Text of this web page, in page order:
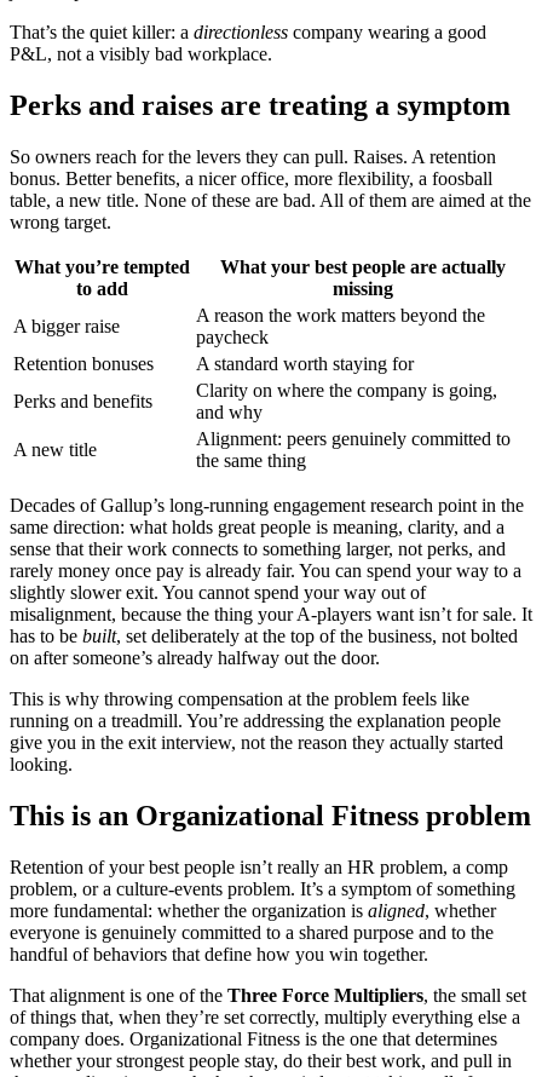
That’s the quiet killer: a directionless company wearing a good
P&L, not a visibly bad workplace.
Perks and raises are treating a symptom
So owners reach for the levers they can pull. Raises. A retention
bonus. Better benefits, a nicer office, more flexibility, a foosball
table, a new title. None of these are bad. All of them are aimed at the
wrong target.
What you’re tempted
to add
What your best people are actually
missing
A bigger raise
A reason the work matters beyond the
paycheck
Retention bonuses
A standard worth staying for
Perks and benefits
Clarity on where the company is going,
and why
A new title
Alignment: peers genuinely committed to
the same thing
Decades of Gallup’s long-running engagement research point in the
same direction: what holds great people is meaning, clarity, and a
sense that their work connects to something larger, not perks, and
rarely money once pay is already fair. You can spend your way to a
slightly slower exit. You cannot spend your way out of
misalignment, because the thing your A-players want isn’t for sale. It
has to be built, set deliberately at the top of the business, not bolted
on after someone’s already halfway out the door.
This is why throwing compensation at the problem feels like
running on a treadmill. You’re addressing the explanation people
give you in the exit interview, not the reason they actually started
looking.
This is an Organizational Fitness problem
Retention of your best people isn’t really an HR problem, a comp
problem, or a culture-events problem. It’s a symptom of something
more fundamental: whether the organization is aligned, whether
everyone is genuinely committed to a shared purpose and to the
handful of behaviors that define how you win together.
That alignment is one of the Three Force Multipliers, the small set
of things that, when they’re set correctly, multiply everything else a
company does. Organizational Fitness is the one that determines
whether your strongest people stay, do their best work, and pull in